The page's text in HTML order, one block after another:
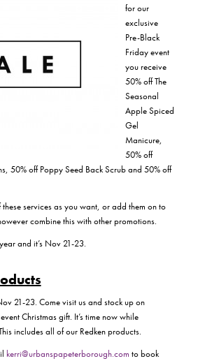
for our
exclusive
Pre-Black
Friday event
you receive
50% off The
Seasonal
Apple Spiced
Gel
Manicure,
50% off
50% off Poppy Seed Back Scrub and 50% off
services as you want, or add them on to
combine this with other promotions.
and it’s Nov 21-23.
21-23. Come visit us and stock up on
Christmas gift. It’s time now while
includes all of our Redken products.
kerri@urbanspapeterborough.com to book